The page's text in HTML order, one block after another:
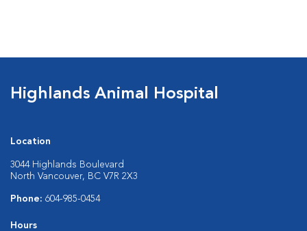
Highlands Animal Hospital
Location
3044 Highlands Boulevard
North Vancouver, BC V7R 2X3
Phone: 604-985-0454
Hours